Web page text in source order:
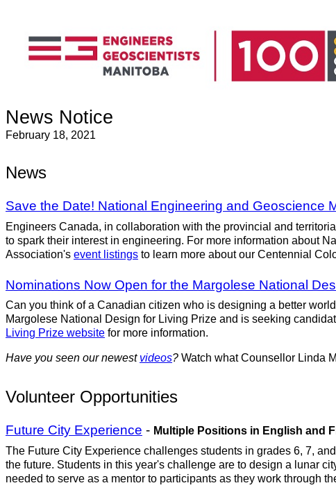
News Notice
February 18, 2021
News
Save the Date! National Engineering and Geoscience
Engineers Canada, in collaboration with the provincial and
to spark their interest in engineering. For more information about
Association's event listings to learn more about our Centennial
Nominations Now Open for the Margolese National
Can you think of a Canadian citizen who is designing a better
Margolese National Design for Living Prize and is seeking
Living Prize website for more information.
Have you seen our newest videos? Watch what Counsellor Linda
Volunteer Opportunities
Future City Experience - Multiple Positions in English and
The Future City Experience challenges students in grades 6, 7,
the future. Students in this year's challenge are to design a lunar
needed to serve as a mentor to participants as they work through